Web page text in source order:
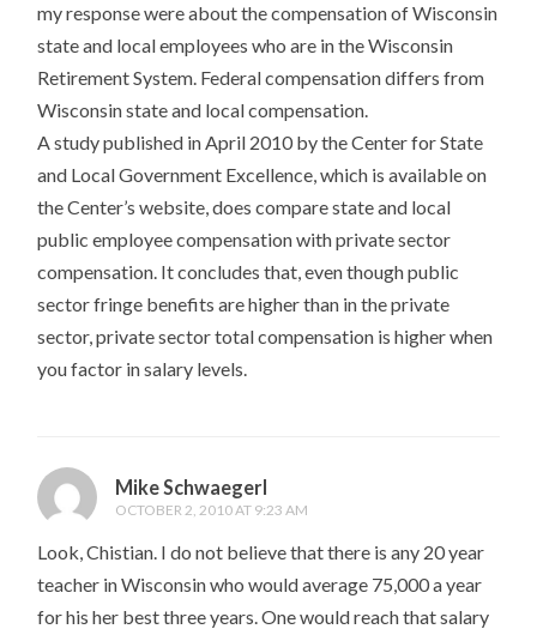
my response were about the compensation of Wisconsin
state and local employees who are in the Wisconsin
Retirement System. Federal compensation differs from
Wisconsin state and local compensation.
A study published in April 2010 by the Center for State
and Local Government Excellence, which is available on
the Center’s website, does compare state and local
public employee compensation with private sector
compensation. It concludes that, even though public
sector fringe benefits are higher than in the private
sector, private sector total compensation is higher when
you factor in salary levels.
Mike Schwaegerl
OCTOBER 2, 2010 AT 9:23 AM
Look, Chistian. I do not believe that there is any 20 year
teacher in Wisconsin who would average 75,000 a year
for his her best three years. One would reach that salary